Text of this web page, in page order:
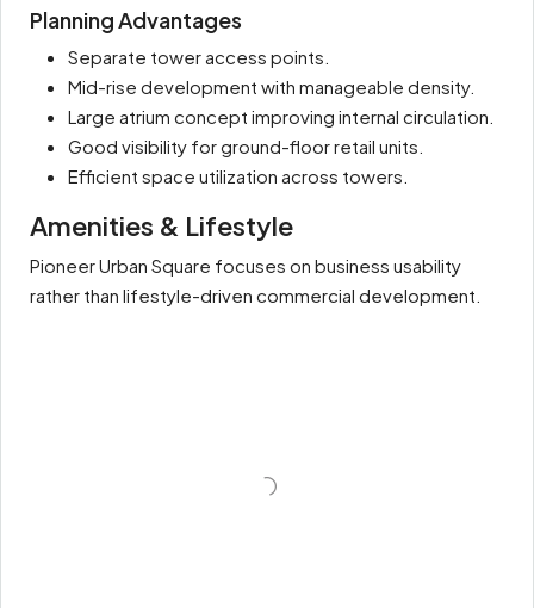
Planning Advantages
Separate tower access points.
Mid-rise development with manageable density.
Large atrium concept improving internal circulation.
Good visibility for ground-floor retail units.
Efficient space utilization across towers.
Amenities & Lifestyle
Pioneer Urban Square focuses on business usability
rather than lifestyle-driven commercial development.